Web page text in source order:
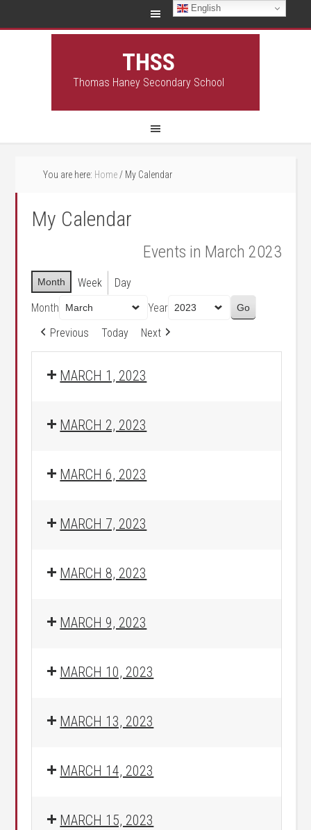
THSS
Thomas Haney Secondary School
You are here: Home / My Calendar
My Calendar
Events in March 2023
Month Week
Day
Month
Year
Previous
Today Next
MARCH 1, 2023
MARCH 2, 2023
MARCH 6, 2023
MARCH 7, 2023
MARCH 8, 2023
MARCH 9, 2023
MARCH 10, 2023
MARCH 13, 2023
MARCH 14, 2023
MARCH 15, 2023
English